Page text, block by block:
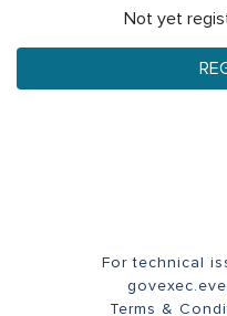
Not yet
For technical
Terms &